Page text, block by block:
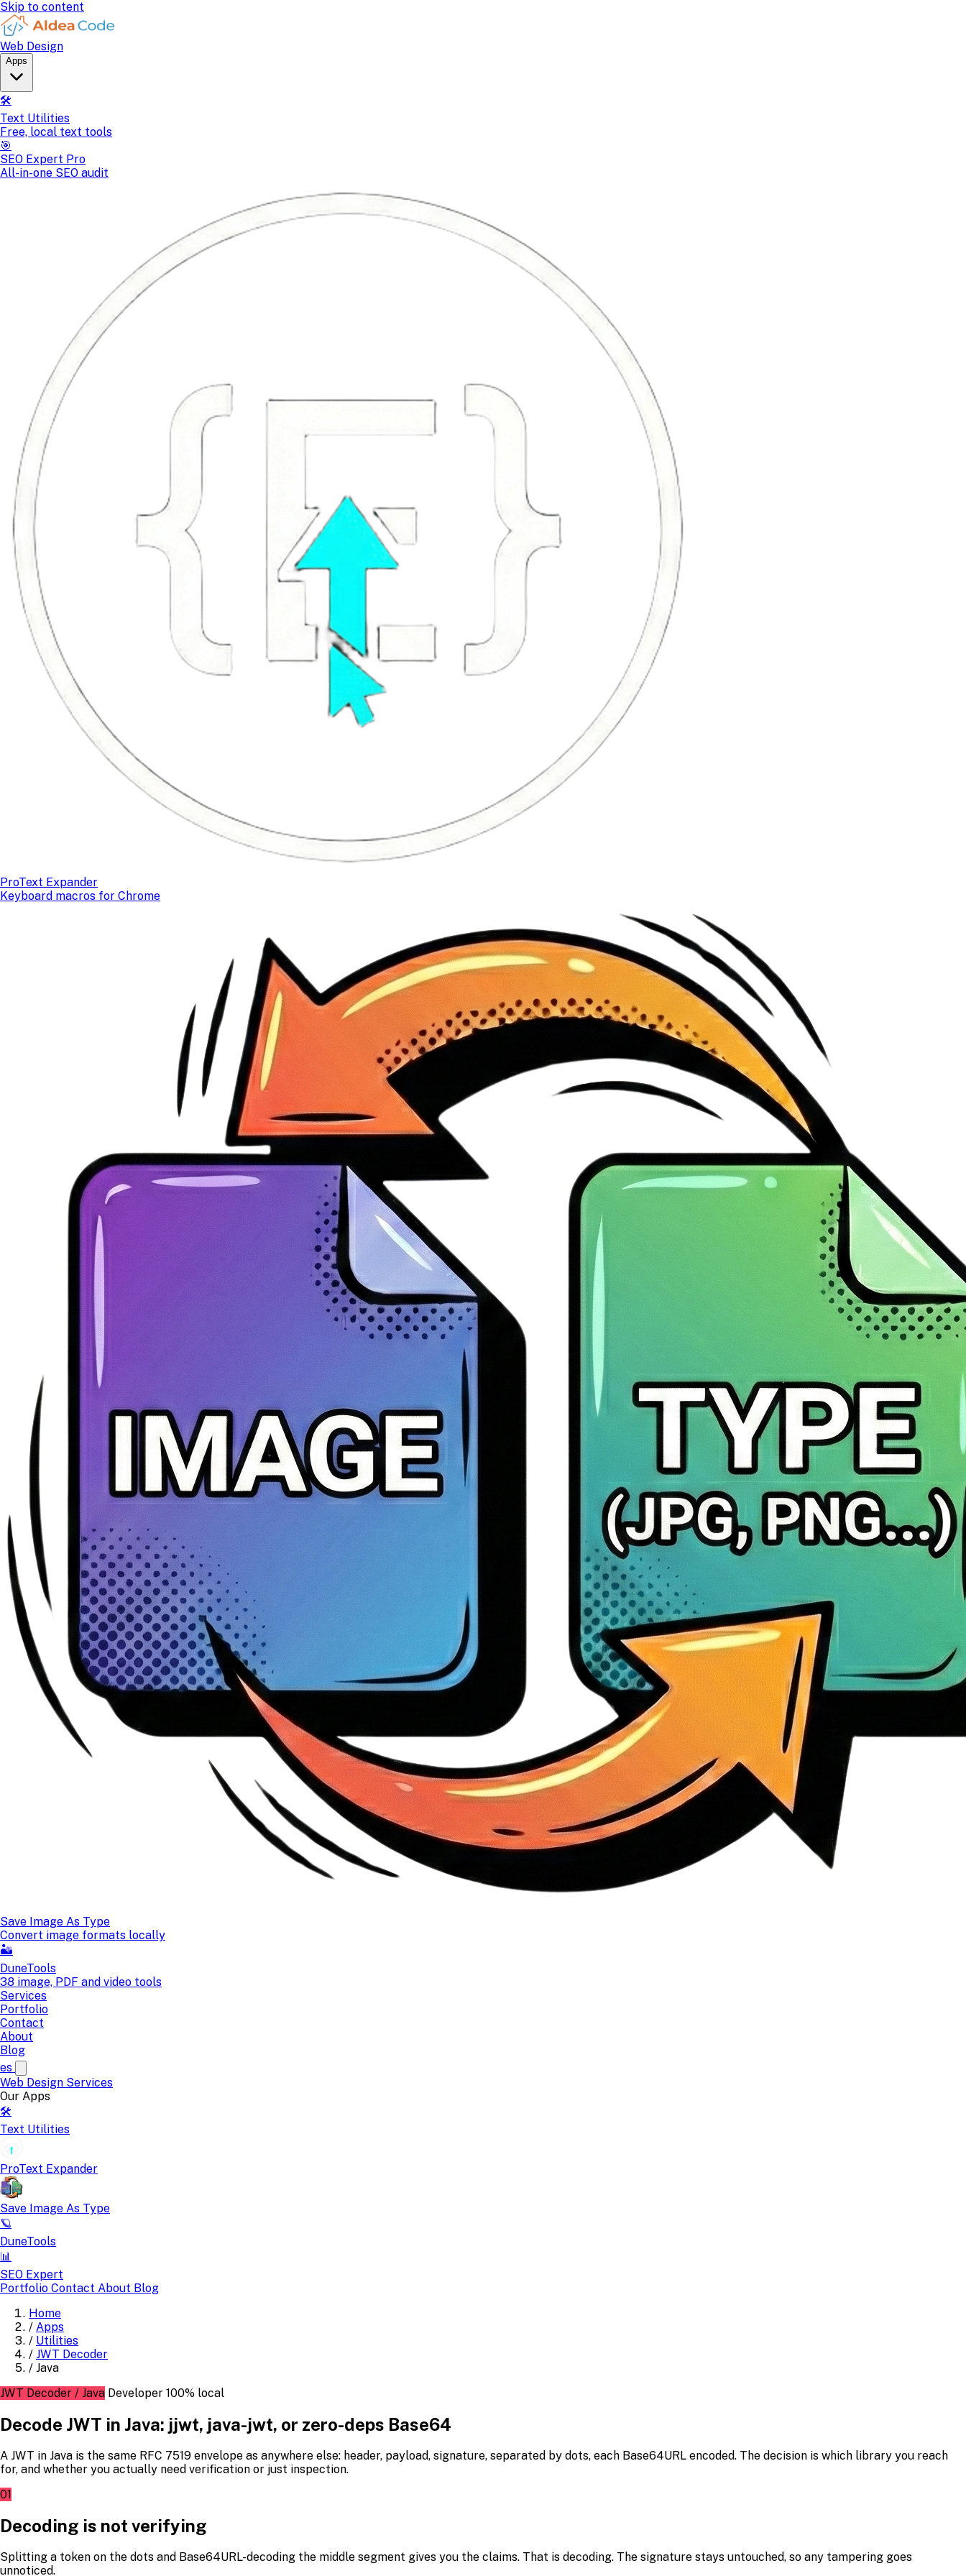
Skip to content
Web Design
Apps
🛠️
Text Utilities
Free, local text tools
🎯
SEO Expert Pro
All-in-one SEO audit
ProText Expander
Keyboard macros for Chrome
Save Image As Type
Convert image formats locally
🏜️
DuneTools
38 image, PDF and video tools
Services
Portfolio
Contact
About
Blog
es
Web Design Services
Our Apps
🛠️
Text Utilities
ProText Expander
Save Image As Type
🪐
DuneTools
📊
SEO Expert
Portfolio Contact About Blog
Home
/ Apps
/ Utilities
/ JWT Decoder
/ Java
JWT Decoder / Java Developer 100% local
Decode JWT in Java: jjwt, java-jwt, or zero-deps Base64
A JWT in Java is the same RFC 7519 envelope as anywhere else: header, payload, signature, separated by dots, each Base64URL encoded. The decision is which library you reach
for, and whether you actually need verification or just inspection.
01
Decoding is not verifying
Splitting a token on the dots and Base64URL-decoding the middle segment gives you the claims. That is decoding. The signature stays untouched, so any tampering goes
unnoticed.